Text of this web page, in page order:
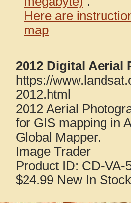
Here are
map
2012 Digital Aerial
https://
2012.html
2012 Aerial
for GIS mapping in
Global Mapper.
Image Trader
Product ID: CD-VA-
$24.99 New In Stock